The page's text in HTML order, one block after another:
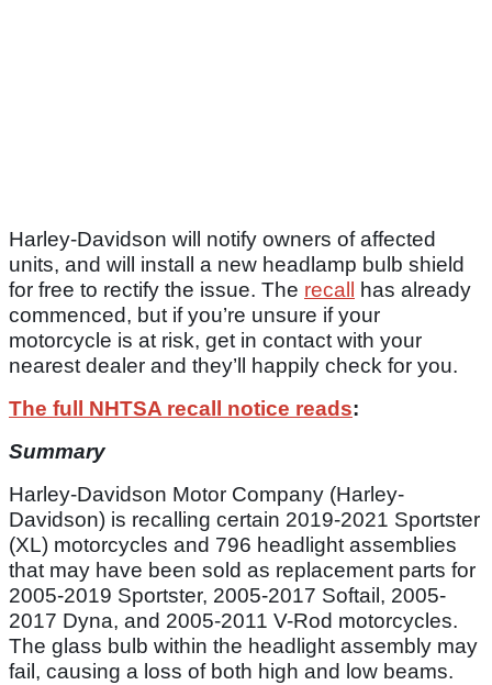
Harley-Davidson will notify owners of affected
units, and will install a new headlamp bulb shield
for free to rectify the issue. The recall
has already
commenced, but if you’re unsure if your
motorcycle is at risk, get in contact with your
nearest dealer and they’ll happily check for you.
The full NHTSA recall notice reads:
Summary
Harley-Davidson Motor Company (Harley-
Davidson) is recalling certain 2019-2021 Sportster
(XL) motorcycles and 796 headlight assemblies
that may have been sold as replacement parts for
2005-2019 Sportster, 2005-2017 Softail, 2005-
2017 Dyna, and 2005-2011 V-Rod motorcycles.
The glass bulb within the headlight assembly may
fail, causing a loss of both high and low beams.